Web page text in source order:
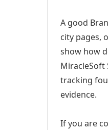
A good
city pages,
show how
MiracleSoft
tracking
evidence.
If you are